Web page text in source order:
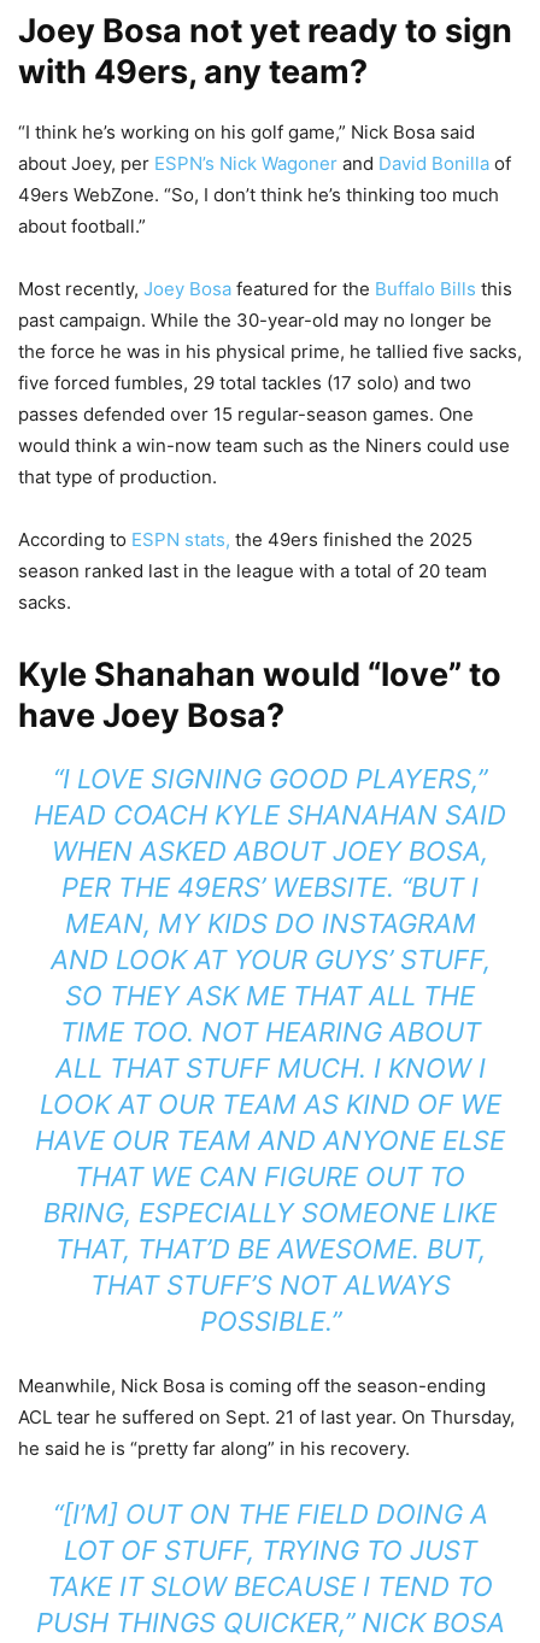
Joey Bosa not yet ready to sign
with 49ers, any team?
“I think he’s working on his golf game,” Nick Bosa said
about Joey, per ESPN’s Nick Wagoner and David Bonilla of
49ers WebZone. “So, I don’t think he’s thinking too much
about football.”
Most recently, Joey Bosa featured for the Buffalo Bills this
past campaign. While the 30-year-old may no longer be
the force he was in his physical prime, he tallied five sacks,
five forced fumbles, 29 total tackles (17 solo) and two
passes defended over 15 regular-season games. One
would think a win-now team such as the Niners could use
that type of production.
According to ESPN stats, the 49ers finished the 2025
season ranked last in the league with a total of 20 team
sacks.
Kyle Shanahan would “love” to
have Joey Bosa?
“I LOVE SIGNING GOOD PLAYERS,”
HEAD COACH KYLE SHANAHAN SAID
WHEN ASKED ABOUT JOEY BOSA,
PER THE 49ERS’ WEBSITE. “BUT I
MEAN, MY KIDS DO INSTAGRAM
AND LOOK AT YOUR GUYS’ STUFF,
SO THEY ASK ME THAT ALL THE
TIME TOO. NOT HEARING ABOUT
ALL THAT STUFF MUCH. I KNOW I
LOOK AT OUR TEAM AS KIND OF WE
HAVE OUR TEAM AND ANYONE ELSE
THAT WE CAN FIGURE OUT TO
BRING, ESPECIALLY SOMEONE LIKE
THAT, THAT’D BE AWESOME. BUT,
THAT STUFF’S NOT ALWAYS
POSSIBLE.”
Meanwhile, Nick Bosa is coming off the season-ending
ACL tear he suffered on Sept. 21 of last year. On Thursday,
he said he is “pretty far along” in his recovery.
“[I’M] OUT ON THE FIELD DOING A
LOT OF STUFF, TRYING TO JUST
TAKE IT SLOW BECAUSE I TEND TO
PUSH THINGS QUICKER,” NICK BOSA